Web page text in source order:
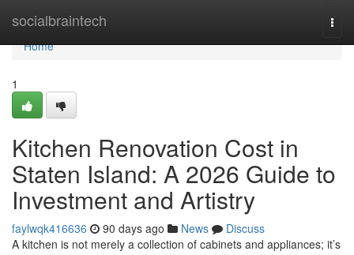
socialbraintech
Home
Home
1
Kitchen Renovation Cost in
Staten Island: A 2026 Guide to
Investment and Artistry
faylwqk416636 90 days ago News
Discuss
A kitchen is not merely a collection of cabinets and appliances; it’s